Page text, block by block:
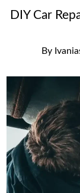
DIY Car
By